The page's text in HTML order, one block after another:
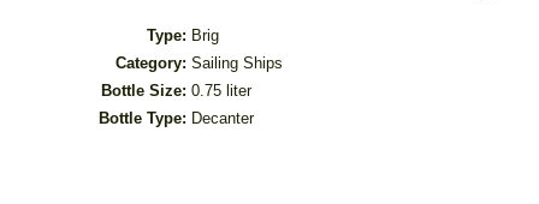
Type: Brig
Category: Sailing Ships
Bottle Size: 0.75 liter
Bottle Type: Decanter